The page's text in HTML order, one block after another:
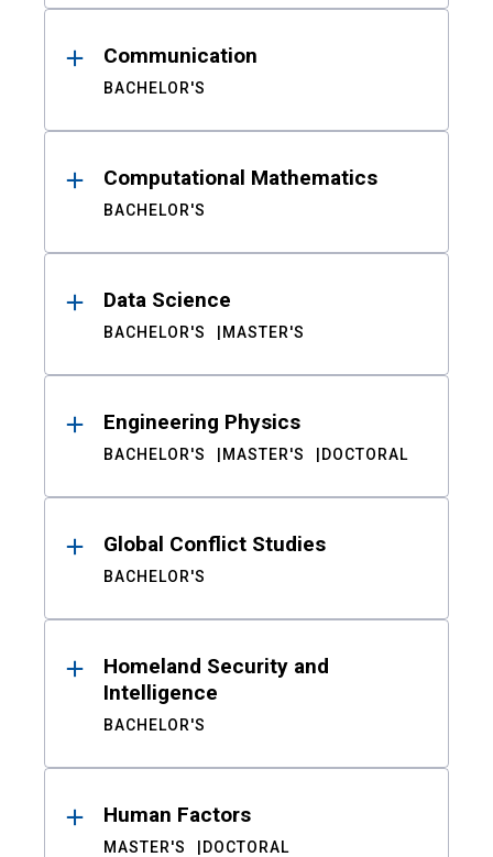
Communication
BACHELOR'S
Computational Mathematics
BACHELOR'S
Data Science
BACHELOR'S MASTER'S
Engineering Physics
BACHELOR'S MASTER'S DOCTORAL
Global Conflict Studies
BACHELOR'S
Homeland Security and
Intelligence
BACHELOR'S
Human Factors
MASTER'S DOCTORAL